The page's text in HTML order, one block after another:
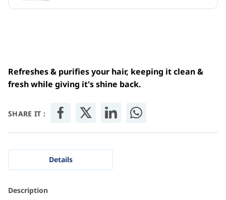
Refreshes & purifies your hair, keeping it clean &
fresh while giving it's shine back.
SHARE IT :
Details
Description